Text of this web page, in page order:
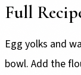
Full
Egg yolks and
bowl. Add the